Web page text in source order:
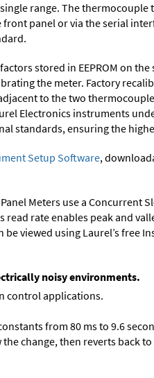
range. The thermocouple
panel or via the serial
stored in EEPROM on
the meter. Factory
to the two
Electronics instruments
standards, ensuring the
Setup Software,
Meters use a Concurrent
read rate enables peak and
viewed using Laurel’s free
noisy environments.
control applications.
from 80 ms to 9.6
change, then reverts back